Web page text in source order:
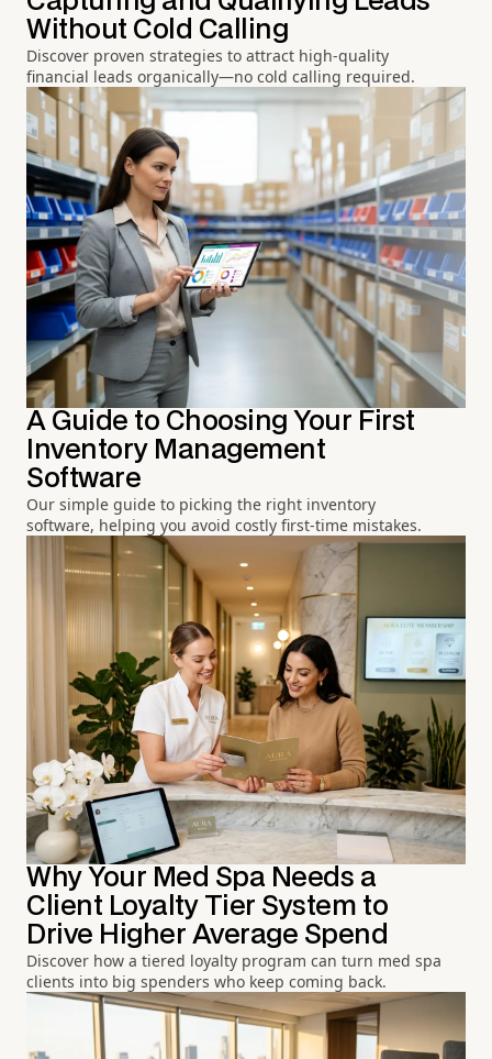
Without Cold Calling
Discover proven strategies to attract high-quality
financial leads organically—no cold calling required.
A Guide to Choosing Your First
Inventory Management
Software
Our simple guide to picking the right inventory
software, helping you avoid costly first-time mistakes.
Why Your Med Spa Needs a
Client Loyalty Tier System to
Drive Higher Average Spend
Discover how a tiered loyalty program can turn med spa
clients into big spenders who keep coming back.